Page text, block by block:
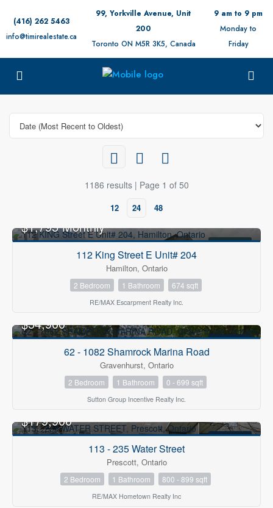
(416) 262 5463
info@timirealestate.ca
99, Yorkville Avenue, Unit
200
Toronto ON M5R 3K5, Canada
9 am to 9 pm
Monday to
Friday
1186 results | Page 1 of 50
12 24 48
$1,795 Monthly
112 King Street E Unit# 204
Hamilton, Ontario
2 Bedroom 1 Bathroom 674 sqft
RE/MAX Escarpment Realty Inc.
$54,900
62 - 1082 Shamrock Marina Road
Gravenhurst, Ontario
2 Bedroom 1 Bathroom 0 - 699 sqft
Sutton Group Incentive Realty Inc.
$179,900
113 - 235 Water Street
Prescott, Ontario
2 Bedroom 1 Bathroom 800 - 899 sqft
RE/MAX Hometown Realty Inc